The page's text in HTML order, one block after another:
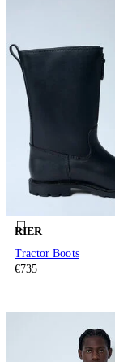
RIER
Tractor Boots
€735